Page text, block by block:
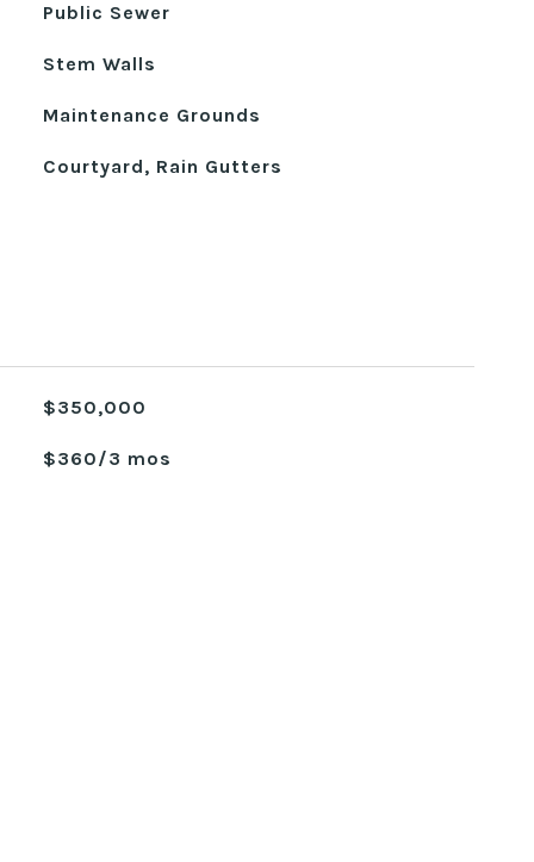
Public Sewer
Stem Walls
Maintenance Grounds
Courtyard, Rain Gutters
$350,000
$360/3 mos